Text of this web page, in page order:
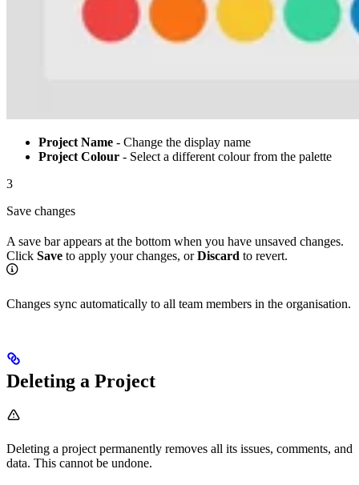
Project Name - Change the display name
Project Colour - Select a different colour from the palette
3
Save changes
A save bar appears at the bottom when you have unsaved changes.
Click Save to apply your changes, orDiscard to revert.
Changes sync automatically to all team members in the organisation.
Deleting a Project
Deleting a project permanently removes all its issues, comments, and
data. This cannot be undone.